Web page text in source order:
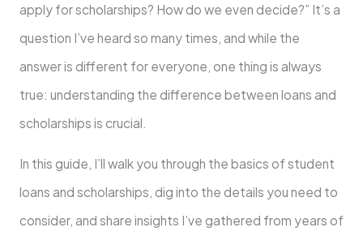
apply for scholarships? How do we even decide?” It’s a
question I’ve heard so many times, and while the
answer is different for everyone, one thing is always
true: understanding the difference between loans and
scholarships is crucial.
In this guide, I’ll walk you through the basics of student
loans and scholarships, dig into the details you need to
consider, and share insights I’ve gathered from years of